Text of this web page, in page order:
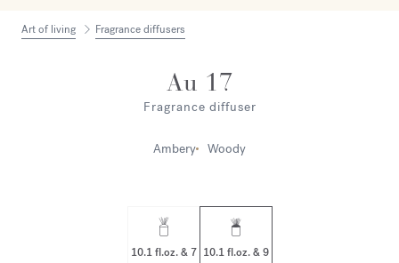
Art of living Fragrance diffusers
Au 17
Fragrance diffuser
Ambery Woody
10.1 fl.oz. & 7 10.1 fl.oz. & 9